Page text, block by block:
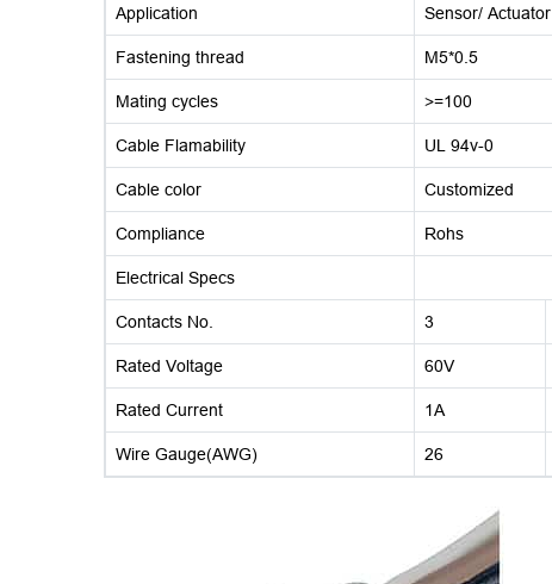
Application Sensor/ Actuator
Fastening thread M5*0.5
Mating cycles >=100
Cable Flamability UL 94v-0
Cable color Customized
Compliance Rohs
Electrical Specs
Contacts No. 3
Rated Voltage 60V
Rated Current 1A
Wire Gauge(AWG) 26